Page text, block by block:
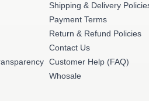
Shipping & Delivery
Payment Terms
Return & Refund Policies
Contact Us
Customer Help (FAQ)
Whosale